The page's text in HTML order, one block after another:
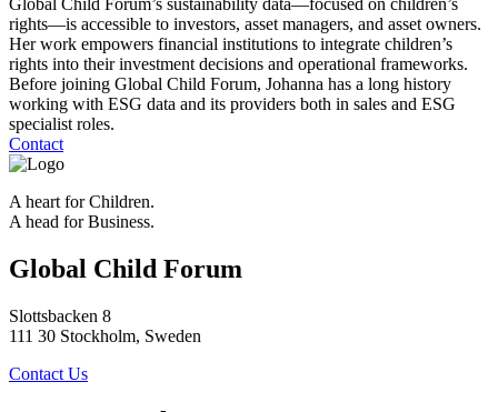
Global Child Forum’s sustainability data—focused on children’s
rights—is accessible to investors, asset managers, and asset owners.
Her work empowers financial institutions to integrate children’s
rights into their investment decisions and operational frameworks.
Before joining Global Child Forum, Johanna has a long history
working with ESG data and its providers both in sales and ESG
specialist roles.
Contact
A heart for Children.
A head for Business.
Global Child Forum
Slottsbacken 8
111 30 Stockholm, Sweden
Contact Us